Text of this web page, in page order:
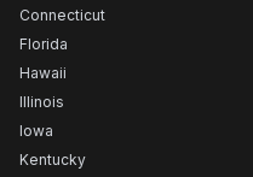
Connecticut
Florida
Hawaii
Illinois
Iowa
Kentucky